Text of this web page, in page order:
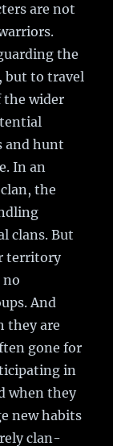
are not
the
but to travel
the wider
and hunt
In an
the
clans. But
territory
no
And
they are
gone for
in
when they
new habits
clan-